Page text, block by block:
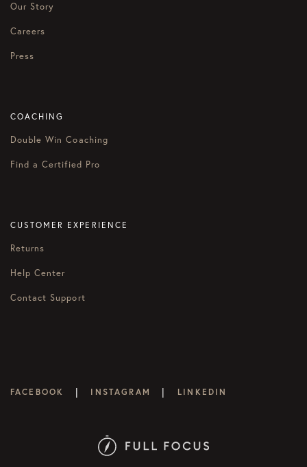
Our Story
Careers
Press
COACHING
Double Win Coaching
Find a Certified Pro
CUSTOMER EXPERIENCE
Returns
Help Center
Contact Support
FACEBOOK | INSTAGRAM | LINKEDIN